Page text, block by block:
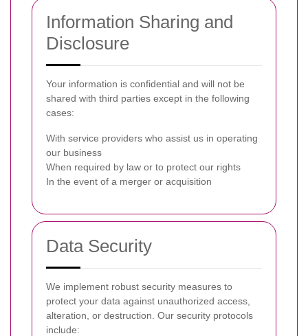
Information Sharing and
Disclosure
Your information is confidential and will not be
shared with third parties except in the following
cases:
With service providers who assist us in operating
our business
When required by law or to protect our rights
In the event of a merger or acquisition
Data Security
We implement robust security measures to
protect your data against unauthorized access,
alteration, or destruction. Our security protocols
include: